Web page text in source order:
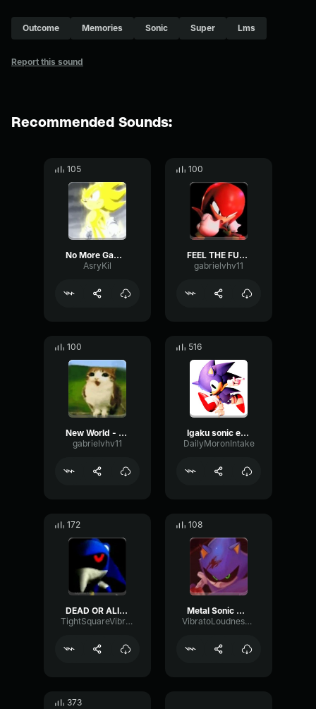
Outcome Memories Sonic Super Lms
Report this sound
Recommended Sounds:
105
No More Games (Super Sonic's Lms)
AsryKil
100
FEEL THE FURY - outcome memories knuckles LMS p5
gabrielvhv11
100
New World - outcome memories Meowl LMS p3
gabrielvhv11
516
Igaku sonic emote (outcome memories)
DailyMoronIntake
172
DEAD OR ALIVE (Outcome Memories Metal Sonic lms) PART 2 (copy)
TightSquareVibration6770
108
Metal Sonic Outcome Memories
VibratoLoudnessPlate82771
373